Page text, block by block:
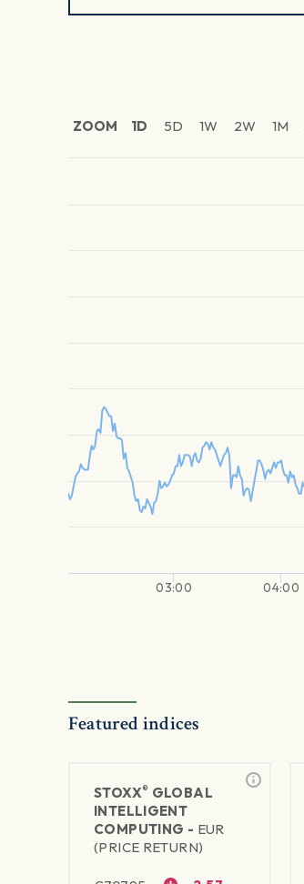
ZOOM 1D 5D 1W 2W 1M
03:00 04:00
Featured indices
STOXX® GLOBAL
INTELLIGENT
COMPUTING - EUR
(PRICE RETURN)